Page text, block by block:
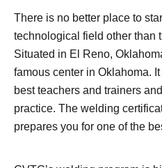
There is no better place to
technological field other than
Situated in El Reno,
famous center in Oklahoma.
best teachers and trainers
practice. The welding
prepares you for one of the